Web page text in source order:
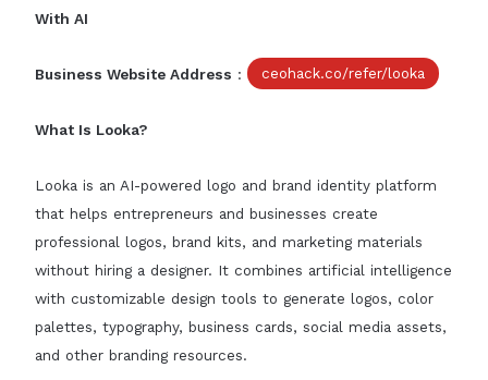
With AI
Business Website Address : ceohack.co/refer/looka
What Is Looka?
Looka is an AI-powered logo and brand identity platform
that helps entrepreneurs and businesses create
professional logos, brand kits, and marketing materials
without hiring a designer. It combines artificial intelligence
with customizable design tools to generate logos, color
palettes, typography, business cards, social media assets,
and other branding resources.